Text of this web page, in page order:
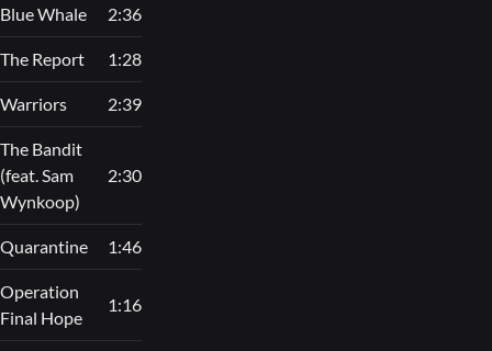
Blue Whale 2:36
The Report 1:28
Warriors 2:39
The Bandit
(feat. Sam
Wynkoop)
2:30
Quarantine 1:46
Operation
Final Hope
1:16